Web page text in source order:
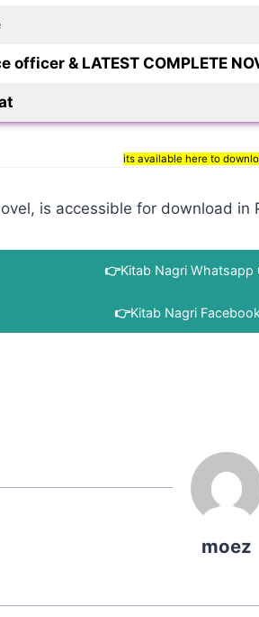
officer & LATEST COMPLETE
its available here to
is accessible for download
👉Kitab Nagri Whatsapp
👉Kitab Nagri
moez